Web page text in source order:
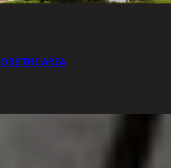
THE AREA